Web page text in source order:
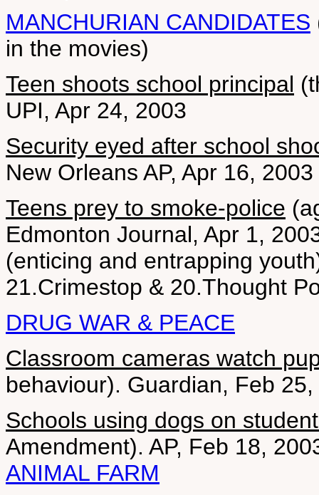
MANCHURIAN CANDIDATES
in the movies)
Teen shoots school principal
UPI, Apr 24, 2003
Security eyed after school
New Orleans AP, Apr 16, 2003
Teens prey to smoke-police
Edmonton Journal, Apr 1,
(enticing and entrapping
21.Crimestop & 20.Thought
DRUG WAR & PEACE
Classroom cameras watch
behaviour). Guardian, Feb
Schools using dogs on
Amendment). AP, Feb 18,
ANIMAL FARM